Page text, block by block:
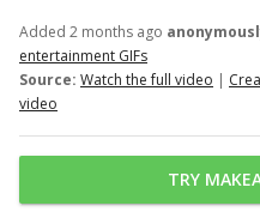
Added 2 months ago
entertainment GIFs
Source: Watch the full video |
video
TRY